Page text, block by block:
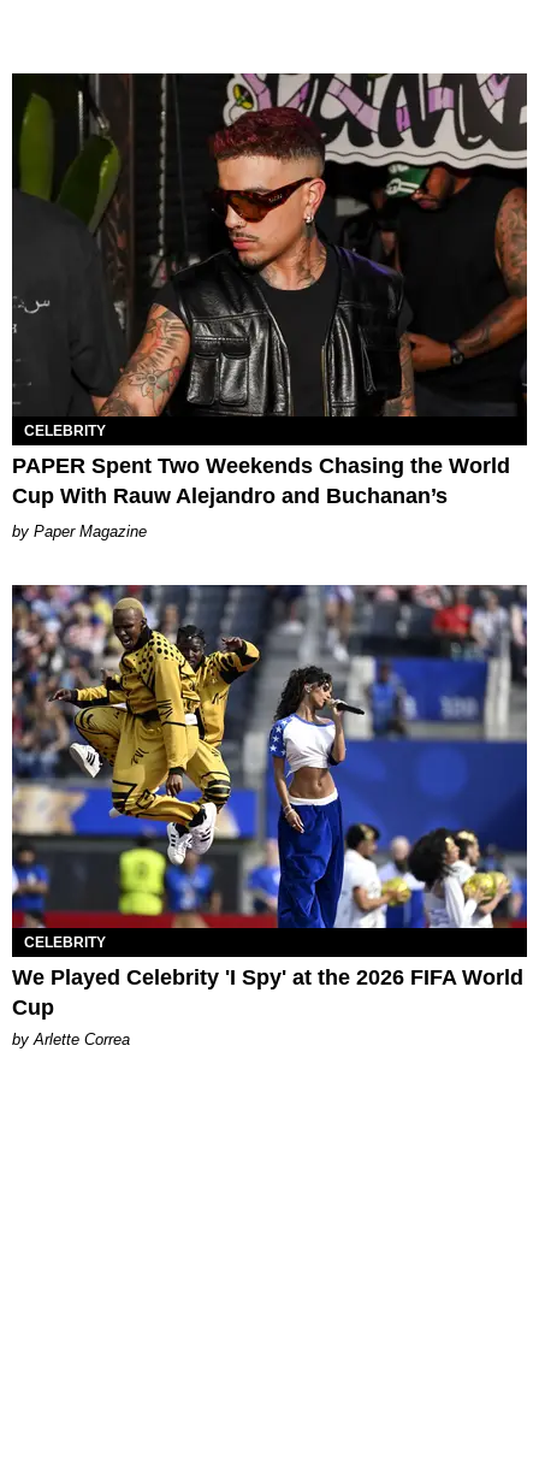
CELEBRITY
PAPER Spent Two Weekends Chasing the World
Cup With Rauw Alejandro and Buchanan’s
Paper Magazine
CELEBRITY
We Played Celebrity 'I Spy' at the 2026 FIFA World
Cup
by Arlette Correa